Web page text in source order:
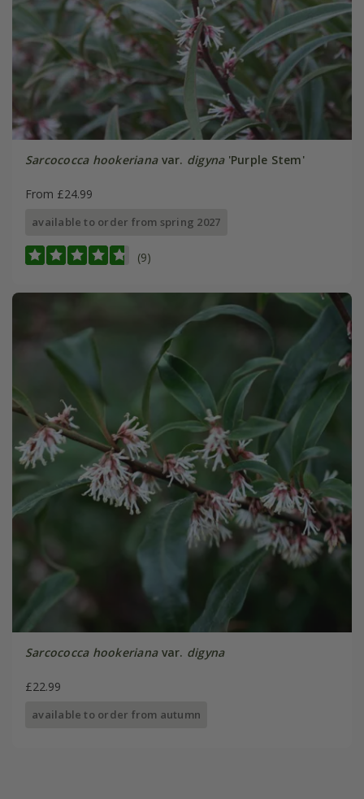
Sarcococca hookerianavar. digyna'Purple Stem'
From £24.99
available to order from spring 2027
(9)
Sarcococca hookerianavar. digyna
£22.99
available to order from autumn